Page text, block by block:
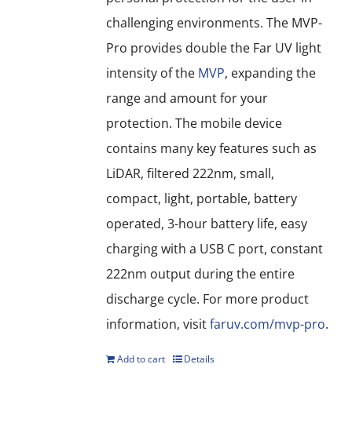
challenging environments. The MVP-
Pro provides double the Far UV light
intensity of the MVP, expanding the
range and amount for your
protection. The mobile device
contains many key features such as
LiDAR, filtered 222nm, small,
compact, light, portable, battery
operated, 3-hour battery life, easy
charging with a USB C port, constant
222nm output during the entire
discharge cycle. For more product
information, visitfaruv.com/mvp-pro.
Add to cart Details